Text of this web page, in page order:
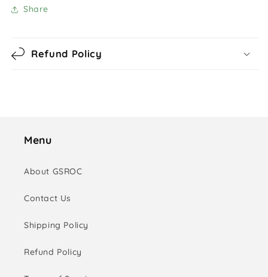
Share
Refund Policy
Menu
About GSROC
Contact Us
Shipping Policy
Refund Policy